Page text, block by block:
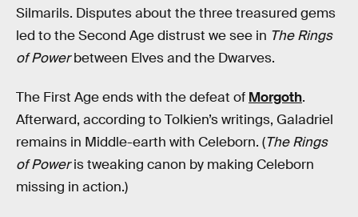
Silmarils. Disputes about the three treasured gems
led to the Second Age distrust we see in The Rings
of Powerbetween Elves and the Dwarves.
The First Age ends with the defeat of Morgoth.
Afterward, according to Tolkien’s writings, Galadriel
remains in Middle-earth with Celeborn. (The Rings
of Poweris tweaking canon by making Celeborn
missing in action.)